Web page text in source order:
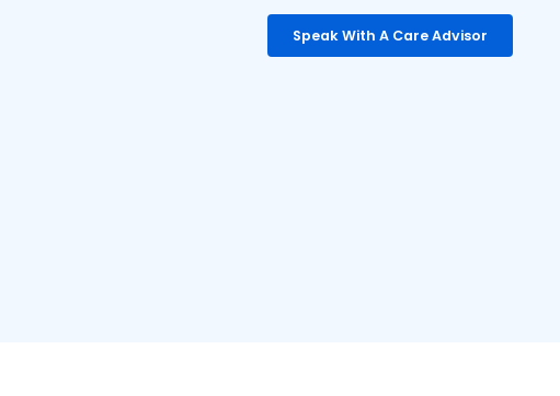
Speak With A Care Advisor